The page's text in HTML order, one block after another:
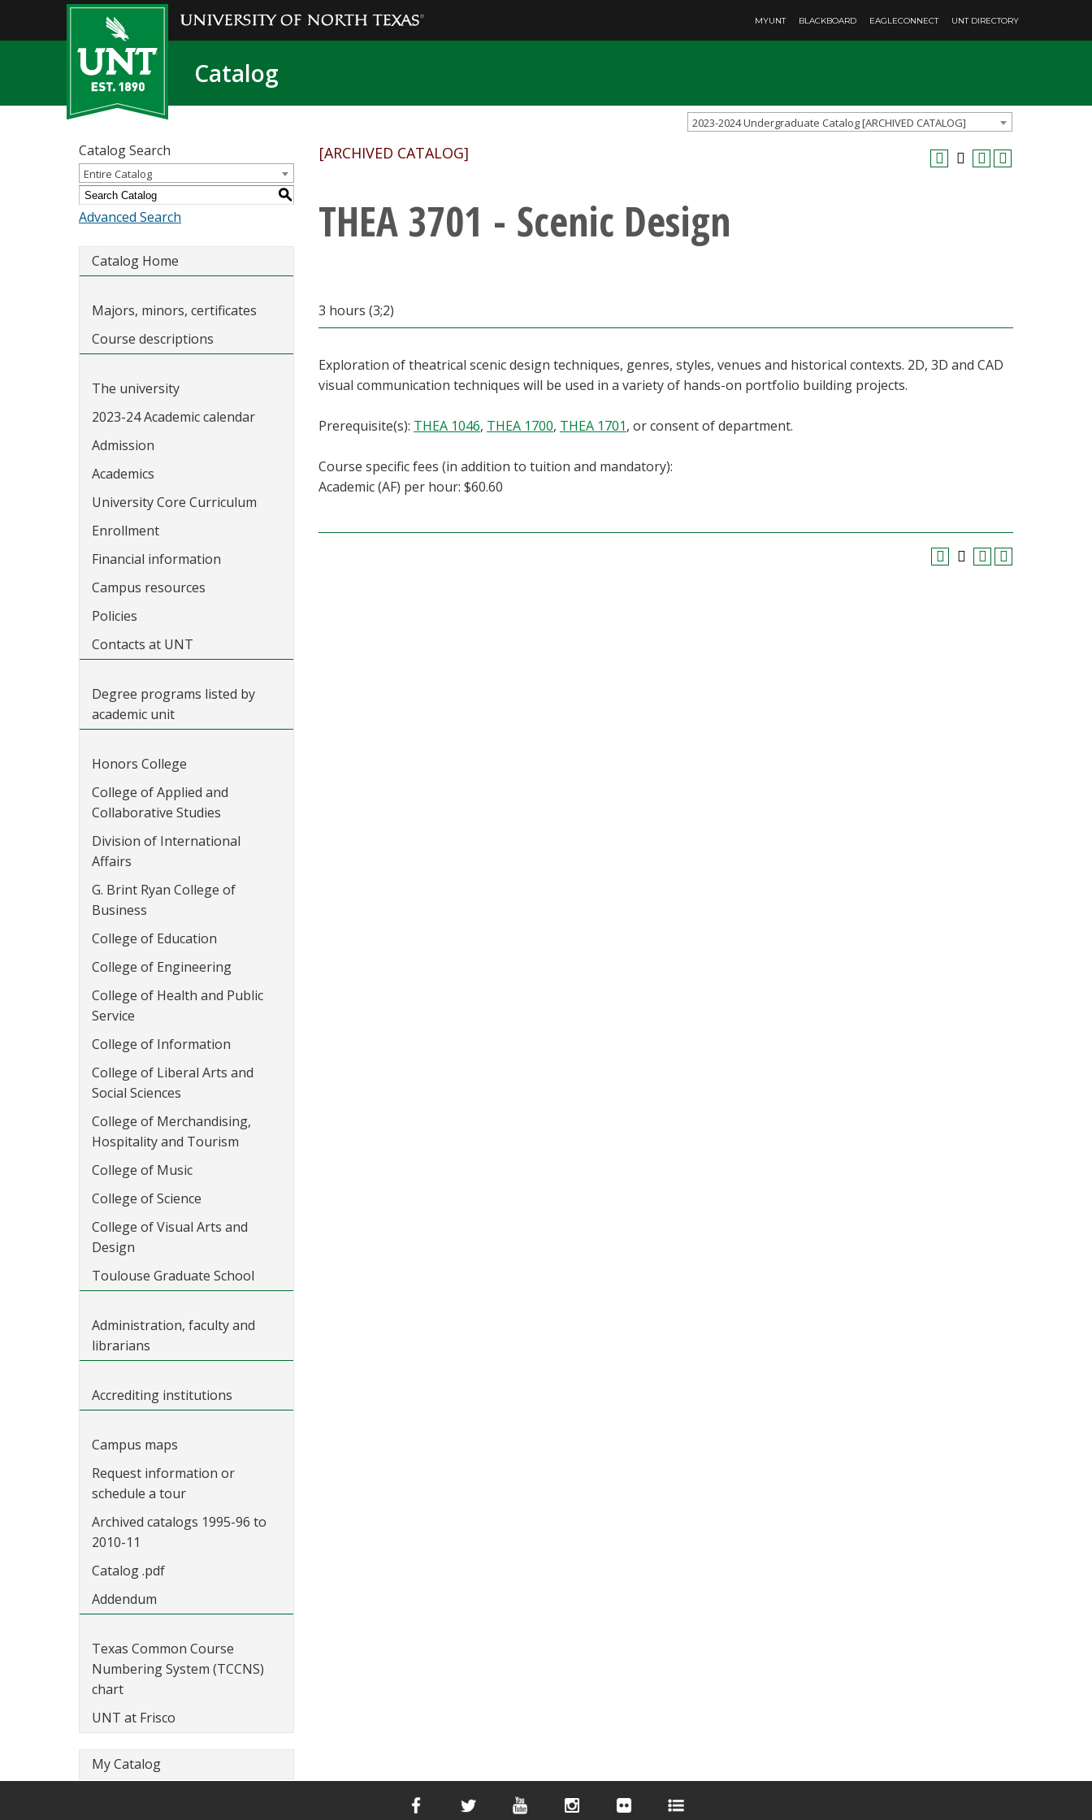
MYUNT BLACKBOARD EAGLECONNECT UNT DIRECTORY
Catalog
2023-2024 Undergraduate Catalog [ARCHIVED CATALOG]
Catalog Search
Entire Catalog
S
Advanced Search
Catalog Home
Majors, minors, certificates
Course descriptions
The university
2023-24 Academic calendar
Admission
Academics
University Core Curriculum
Enrollment
Financial information
Campus resources
Policies
Contacts at UNT
Degree programs listed by
academic unit
Honors College
College of Applied and
Collaborative Studies
Division of International
Affairs
G. Brint Ryan College of
Business
College of Education
College of Engineering
College of Health and Public
Service
College of Information
College of Liberal Arts and
Social Sciences
College of Merchandising,
Hospitality and Tourism
College of Music
College of Science
College of Visual Arts and
Design
Toulouse Graduate School
Administration, faculty and
librarians
Accrediting institutions
Campus maps
Request information or
schedule a tour
Archived catalogs 1995-96 to
2010-11
Catalog .pdf
Addendum
Texas Common Course
Numbering System (TCCNS)
chart
UNT at Frisco
My Catalog
[ARCHIVED CATALOG]
THEA 3701 - Scenic Design
3 hours (3;2)
Exploration of theatrical scenic design techniques, genres, styles, venues and historical contexts. 2D, 3D and CAD
visual communication techniques will be used in a variety of hands-on portfolio building projects.
Prerequisite(s): THEA 1046, THEA 1700, THEA 1701, or consent of department.
Course specific fees (in addition to tuition and mandatory):
Academic (AF) per hour: $60.60